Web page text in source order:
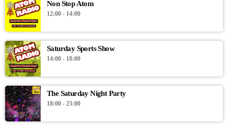
Non Stop Atom
12:00 - 14:00
Saturday Sports Show
14:00 - 18:00
The Saturday Night Party
18:00 - 23:00